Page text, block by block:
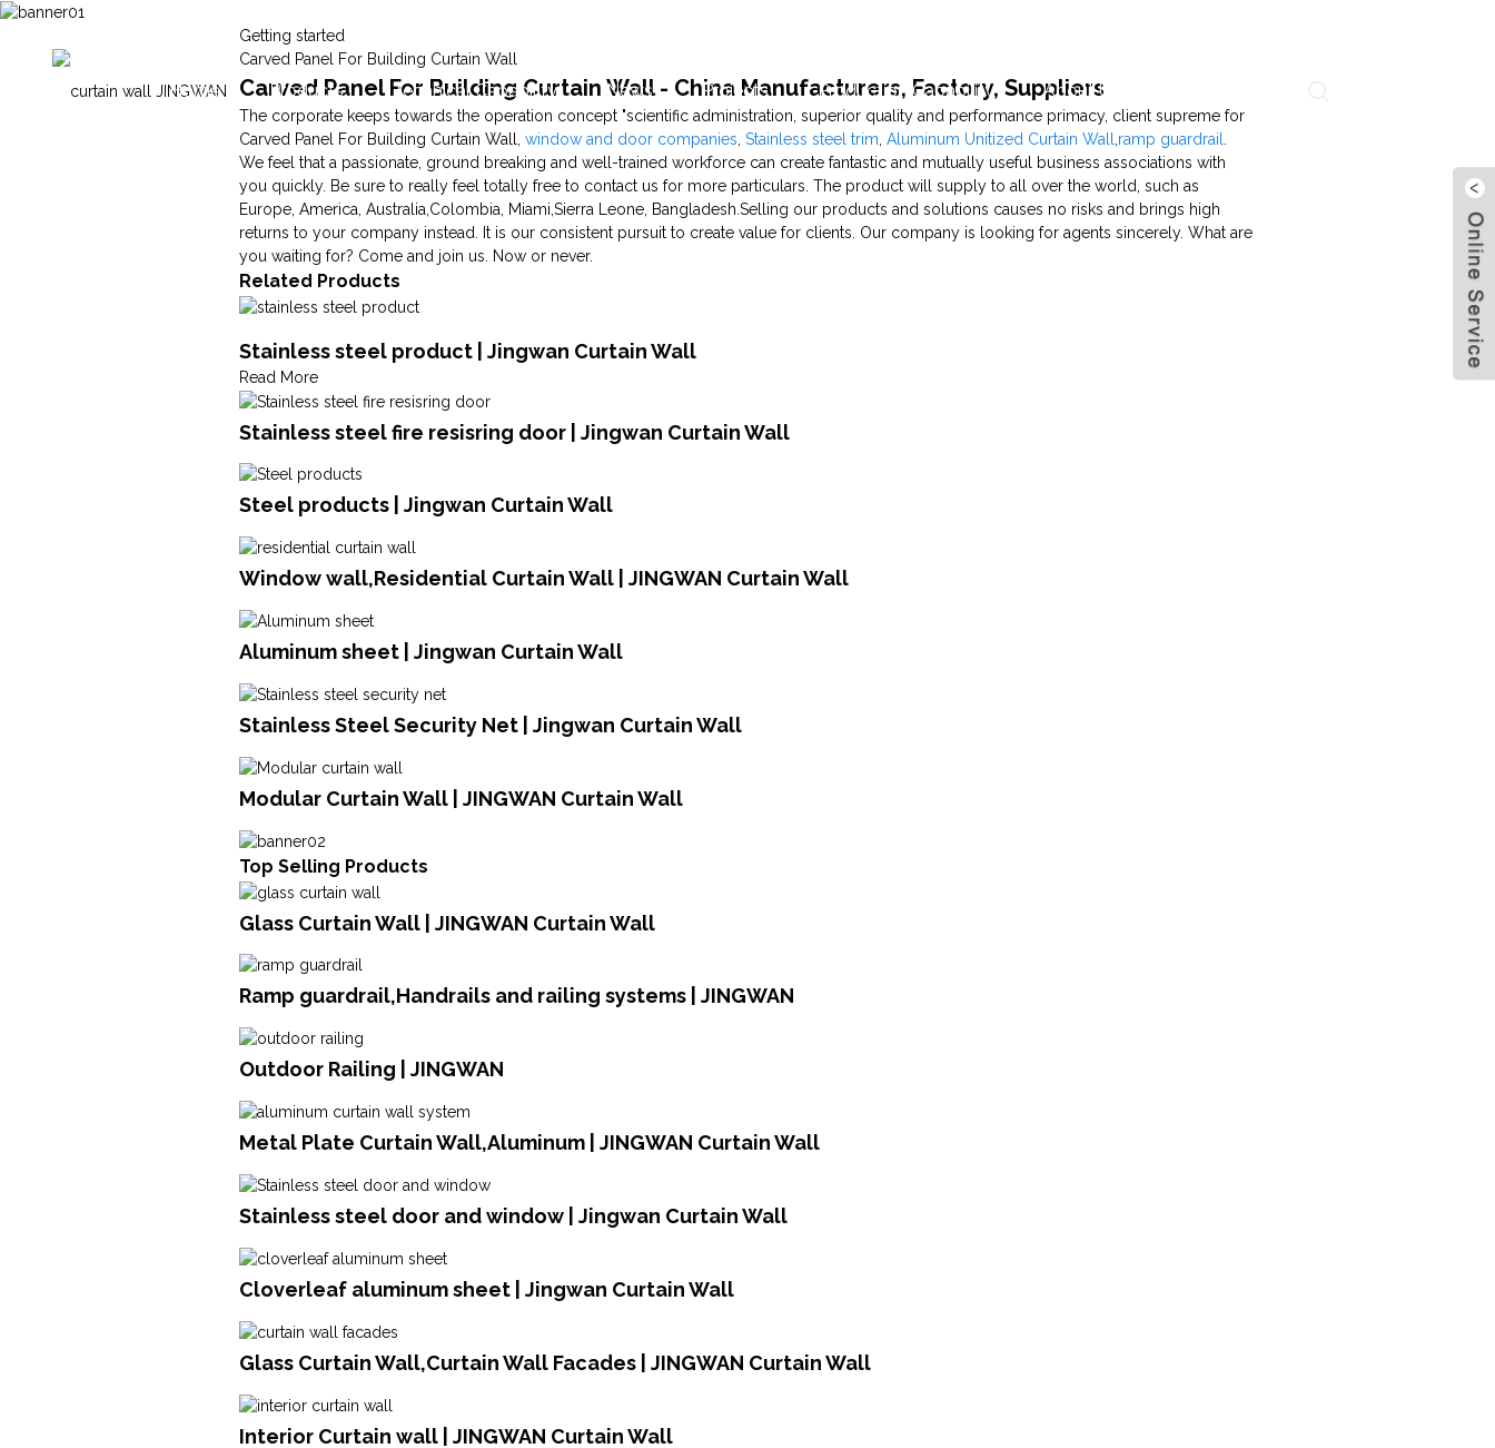
Home Products Technical Capability News Projects Production Capability About Us
Getting started
Carved Panel For Building Curtain Wall
Carved Panel For Building Curtain Wall - China Manufacturers, Factory, Suppliers
The corporate keeps towards the operation concept "scientific administration, superior quality and performance primacy, client supreme for
Carved Panel For Building Curtain Wall,window and door companies ,Stainless steel trim ,Aluminum Unitized Curtain Wall ramp guardrail
We feel that a passionate, ground breaking and well-trained workforce can create fantastic and mutually useful business associations with
you quickly. Be sure to really feel totally free to contact us for more particulars. The product will supply to all over the world, such as
Europe, America, Australia,Colombia, Miami,Sierra Leone, Bangladesh.Selling our products and solutions causes no risks and brings high
returns to your company instead. It is our consistent pursuit to create value for clients. Our company is looking for agents sincerely. What are
you waiting for? Come and join us. Now or never.
Related Products
Stainless steel product | Jingwan Curtain Wall
Read More
Stainless steel fire resisring door | Jingwan Curtain Wall
Steel products | Jingwan Curtain Wall
Window wall,Residential Curtain Wall | JINGWAN Curtain Wall
Aluminum sheet | Jingwan Curtain Wall
Stainless Steel Security Net | Jingwan Curtain Wall
Modular Curtain Wall | JINGWAN Curtain Wall
Top Selling Products
Glass Curtain Wall | JINGWAN Curtain Wall
Ramp guardrail,Handrails and railing systems | JINGWAN
Outdoor Railing | JINGWAN
Metal Plate Curtain Wall,Aluminum | JINGWAN Curtain Wall
Stainless steel door and window | Jingwan Curtain Wall
Cloverleaf aluminum sheet | Jingwan Curtain Wall
Glass Curtain Wall,Curtain Wall Facades | JINGWAN Curtain Wall
Interior Curtain wall | JINGWAN Curtain Wall